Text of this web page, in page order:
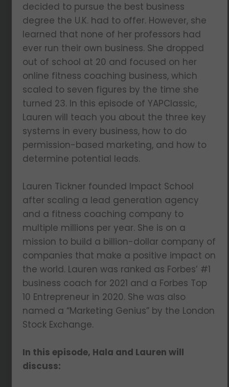
decided to pursue the best business
degree the U.K. had to offer. However, she
learned that none of her professors had
ever run their own business. She dropped
out of school at 20 and focused on her
online fitness coaching business, which
scaled to seven figures by the time she
turned 23. In this episode of YAPClassic,
Lauren will teach you about the three key
systems in every business, how to do
permission-based marketing, and how to
determine potential leads.
Lauren Tickner founded Impact School
after scaling a lead generation agency
and a fitness coaching company to
multiple millions per year. She is on a
mission to build a billion-dollar company of
companies that make a positive impact on
the world. Lauren was ranked as Forbes’ #1
business coach for 2021 and a Forbes Top
10 Entrepreneur in 2020. She was also
named a “Marketing Genius” by the London
Stock Exchange.
In this episode, Hala and Lauren will
discuss: